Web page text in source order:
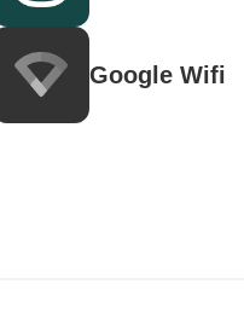
Google Wifi